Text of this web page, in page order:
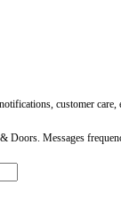
customer
Messages